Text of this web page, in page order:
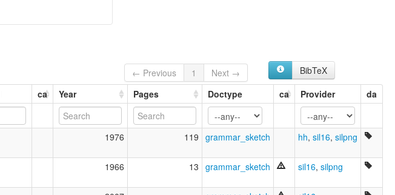
← Previous 1 Next →
BibTeX
ca Year Pages Doctype ca Provider da
1976 119 grammar_sketch hh, sil16, silpng
1966 13 grammar_sketch sil16, silpng